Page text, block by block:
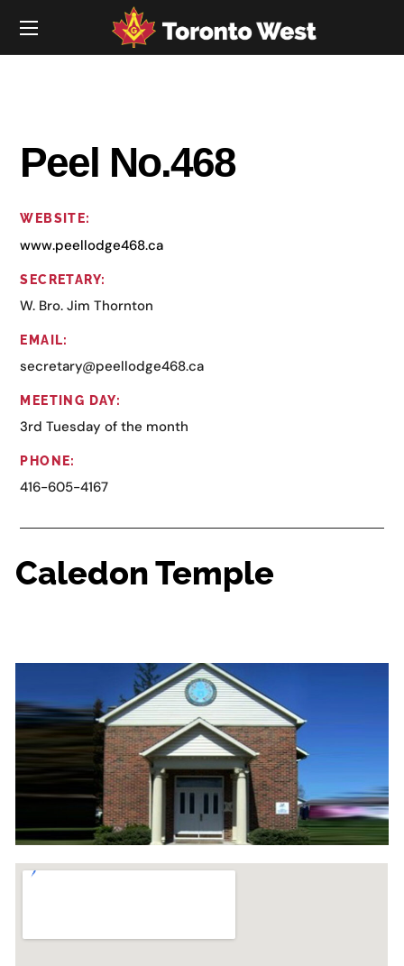
Peel No.468
WEBSITE:
www.peellodge468.ca
SECRETARY:
W. Bro. Jim Thornton
EMAIL:
secretary@peellodge468.ca
MEETING DAY:
3rd Tuesday of the month
PHONE:
416-605-4167
Caledon Temple